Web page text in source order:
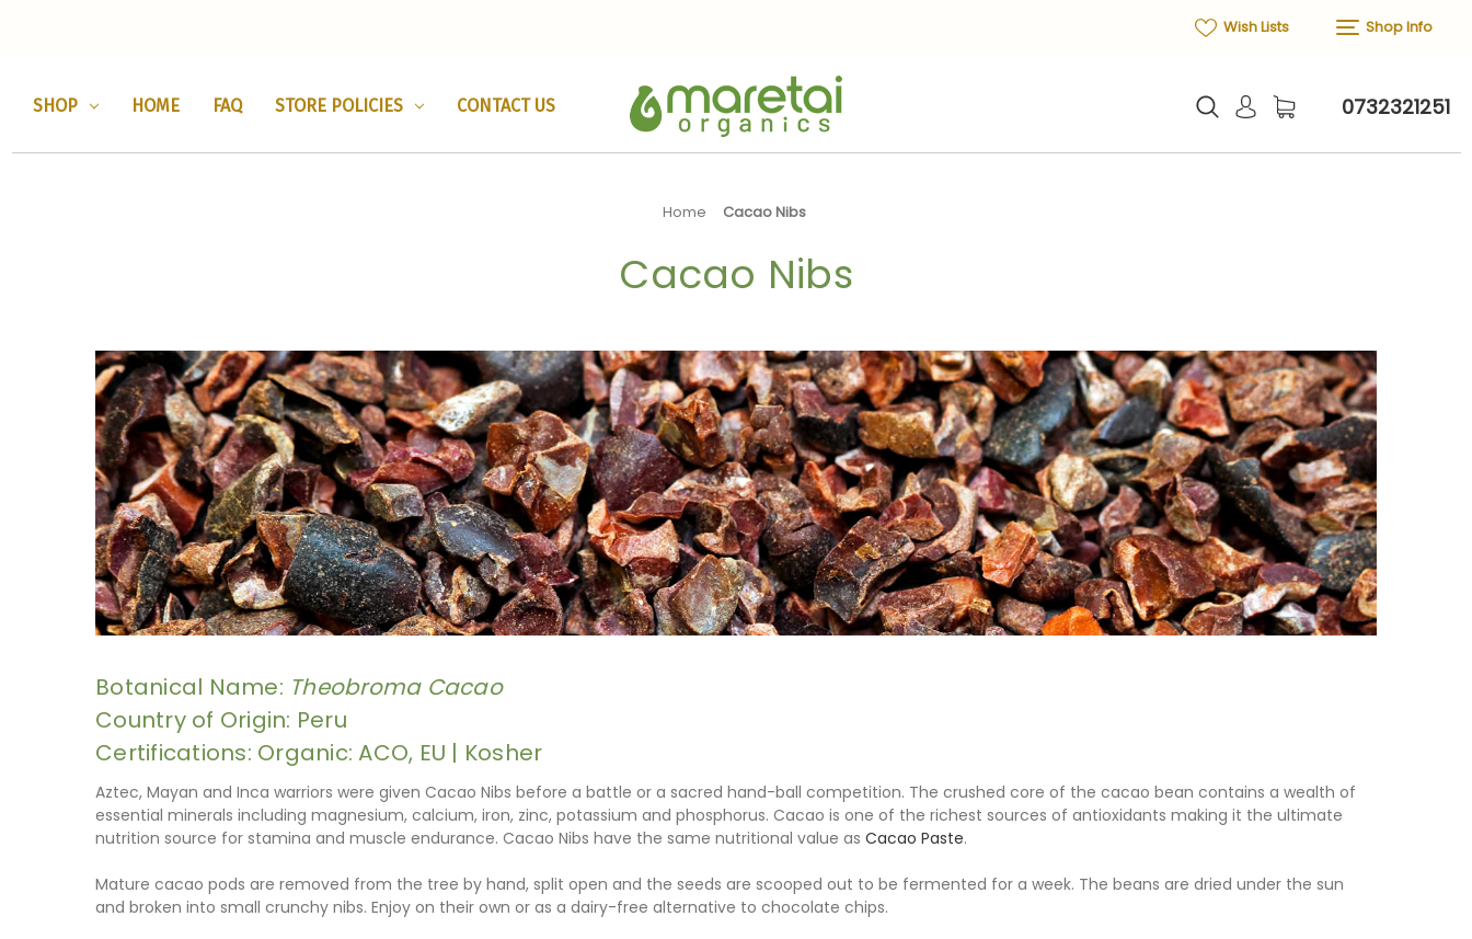
Wish Lists Shop Info
SHOP HOME FAQ STORE POLICIES CONTACT US 0732321251
Home Cacao Nibs
Cacao Nibs
Botanical Name: Theobroma Cacao
Country of Origin: Peru
Certifications: Organic: ACO, EU | Kosher
Aztec, Mayan and Inca warriors were given Cacao Nibs before a battle or a sacred hand-ball competition. The crushed core of the cacao bean contains a wealth of
essential minerals including magnesium, calcium, iron, zinc, potassium and phosphorus. Cacao is one of the richest sources of antioxidants making it the ultimate
nutrition source for stamina and muscle endurance. Cacao Nibs have the same nutritional value as Cacao Paste.
Mature cacao pods are removed from the tree by hand, split open and the seeds are scooped out to be fermented for a week. The beans are dried under the sun
and broken into small crunchy nibs. Enjoy on their own or as a dairy-free alternative to chocolate chips.